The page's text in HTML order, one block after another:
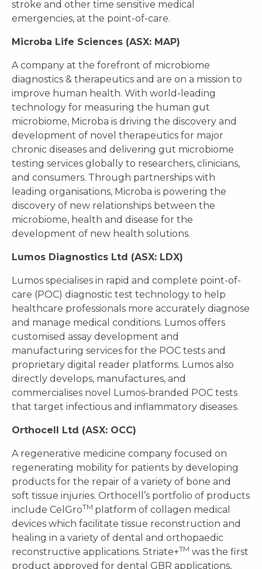
stroke and other time sensitive medical
emergencies, at the point-of-care.
Microba Life Sciences (ASX: MAP)
A company at the forefront of microbiome
diagnostics & therapeutics and are on a mission to
improve human health. With world-leading
technology for measuring the human gut
microbiome, Microba is driving the discovery and
development of novel therapeutics for major
chronic diseases and delivering gut microbiome
testing services globally to researchers, clinicians,
and consumers. Through partnerships with
leading organisations, Microba is powering the
discovery of new relationships between the
microbiome, health and disease for the
development of new health solutions.
Lumos Diagnostics Ltd (ASX: LDX)
Lumos specialises in rapid and complete point-of-
care (POC) diagnostic test technology to help
healthcare professionals more accurately diagnose
and manage medical conditions. Lumos offers
customised assay development and
manufacturing services for the POC tests and
proprietary digital reader platforms. Lumos also
directly develops, manufactures, and
commercialises novel Lumos-branded POC tests
that target infectious and inflammatory diseases.
Orthocell Ltd (ASX: OCC)
A regenerative medicine company focused on
regenerating mobility for patients by developing
products for the repair of a variety of bone and
soft tissue injuries. Orthocell’s portfolio of products
include CelGroTM platform of collagen medical
devices which facilitate tissue reconstruction and
healing in a variety of dental and orthopaedic
reconstructive applications. Striate+TM was the first
product approved for dental GBR applications,